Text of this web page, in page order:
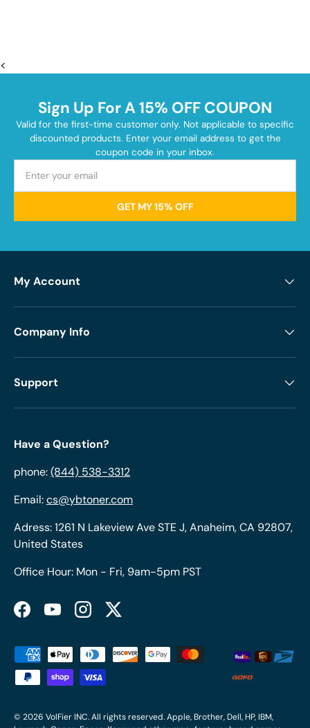
<
Sign Up For A 15% OFF COUPON
Valid for the first-time customer only. Not applicable to specific
discounted products. Enter your email address to get the
coupon code in your inbox.
GET MY 15% OFF
My Account
Company Info
Support
Have a Question?
phone:(844) 538-3312
Email:cs@ybtoner.com
Adress: 1261 N Lakeview Ave STE J, Anaheim, CA 92807,
United States
Office Hour: Mon - Fri, 9am-5pm PST
FacebookYouTubeInstagramTwitter
Payment methods accepted
© 2026 VolFier INC. All rights reserved. Apple, Brother, Dell, HP, IBM,